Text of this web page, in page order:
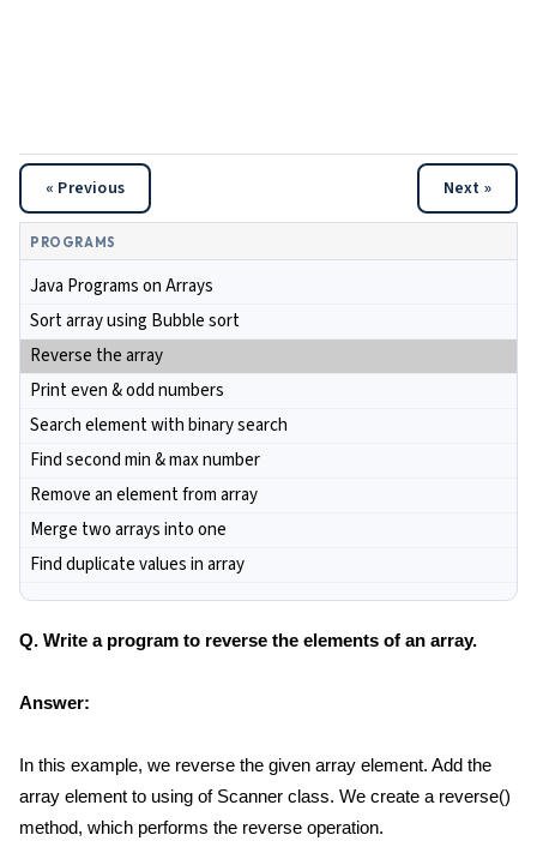
« Previous Next »
PROGRAMS
Java Programs on Arrays
Sort array using Bubble sort
Reverse the array
Print even & odd numbers
Search element with binary search
Find second min & max number
Remove an element from array
Merge two arrays into one
Find duplicate values in array
Q. Write a program to reverse the elements of an array.
Answer:
In this example, we reverse the given array element. Add the
array element to using of Scanner class. We create a reverse()
method, which performs the reverse operation.